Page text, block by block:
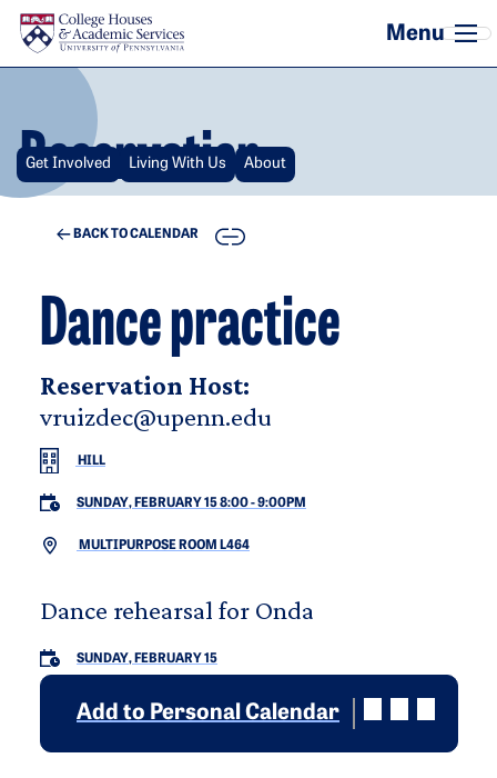
Skip to main content
Reservation
Get Involved Living With Us About
BACK TO CALENDAR COPY
Dance practice
Reservation Host:
vruizdec@upenn.edu
HILL
SUNDAY, FEBRUARY 15 8:00-9:00PM
MULTIPURPOSE ROOM L464
Dance rehearsal for Onda
SUNDAY, FEBRUARY 15
Add to Personal Calendar